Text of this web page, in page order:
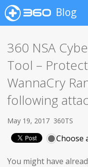
Blog
360 NSA
Tool –
WannaCry
following
May 19, 2017 360TS
Choose
You might have